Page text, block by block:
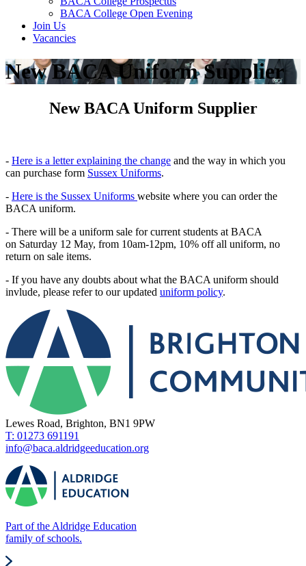
BACA College Open Evening
Join Us
Vacancies
New BACA Uniform Supplier
New BACA Uniform Supplier
- Here is a letter explaining the change and the way in which you
can purchase form Sussex Uniforms.
- Here is the Sussex Uniforms website where you can order the
BACA uniform.
- There will be a uniform sale for current students at BACA
on Saturday 12 May, from 10am-12pm, 10% off all uniform, no
return on sale items.
- If you have any doubts about what the BACA uniform should
invlude, please refer to our updated uniform policy.
Lewes Road, Brighton, BN1 9PW
T: 01273 691191
info@baca.aldridgeeducation.org
Part of the Aldridge Education
family of schools.